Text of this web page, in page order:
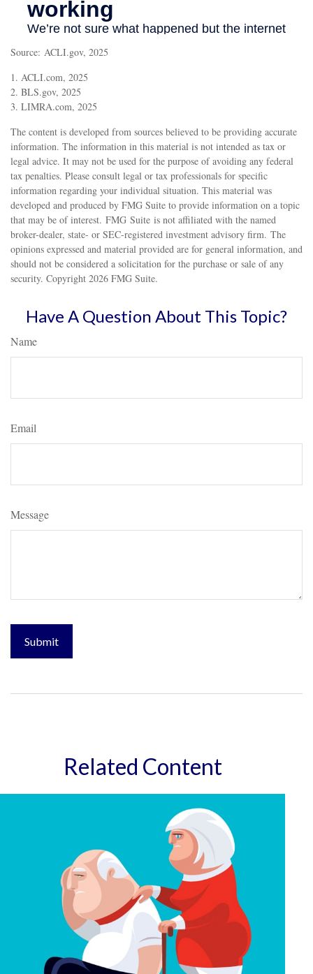
Source: ACLI.gov, 2025
1. ACLI.com, 2025
2. BLS.gov, 2025
3. LIMRA.com, 2025
The content is developed from sources believed to be providing accurate
information. The information in this material is not intended as tax or
legal advice. It may not be used for the purpose of avoiding any federal
tax penalties. Please consult legal or tax professionals for specific
information regarding your individual situation. This material was
developed and produced by FMG Suite to provide information on a topic
that may be of interest. FMG Suite is not affiliated with the named
broker-dealer, state- or SEC-registered investment advisory firm. The
opinions expressed and material provided are for general information, and
should not be considered a solicitation for the purchase or sale of any
security. Copyright 2026 FMG Suite.
Have A Question About This Topic?
Name
Email
Message
Related Content